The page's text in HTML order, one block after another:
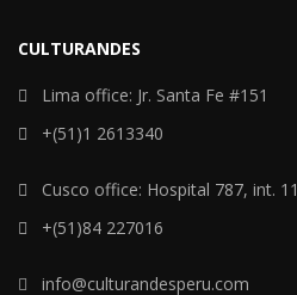
CULTURANDES
Lima office: Jr. Santa Fe #151
+(51)1 2613340
Cusco office: Hospital 787, int. 11
+(51)84 227016
info@culturandesperu.com